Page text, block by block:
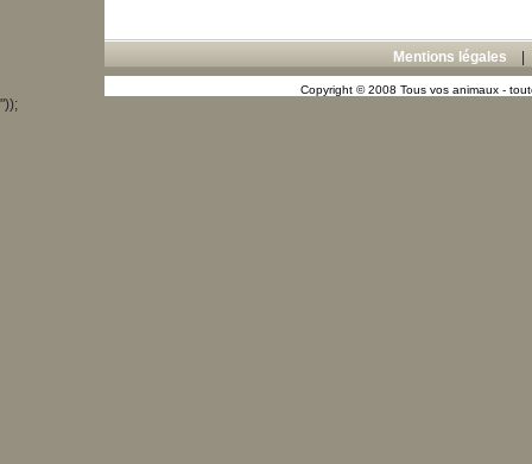
Mentions légales
Copyright © 2008 Tous vos animaux -
"));